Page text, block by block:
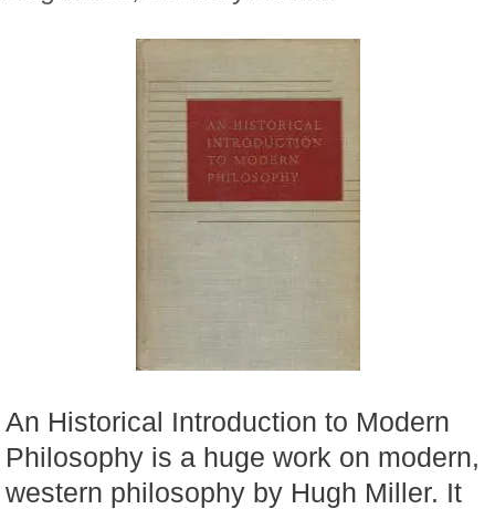
An Historical Introduction to Modern
Philosophy is a huge work on modern,
western philosophy by Hugh Miller. It